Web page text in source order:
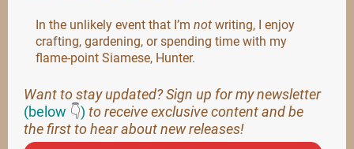
In the unlikely event that I’m not writing, I enjoy
crafting, gardening, or spending time with my
flame-point Siamese, Hunter.
Want to stay updated? Sign up for my newsletter
(below 👇) to receive exclusive content and be
the first to hear about new releases!